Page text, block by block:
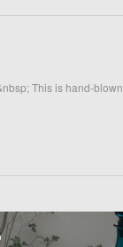
This is hand-blown